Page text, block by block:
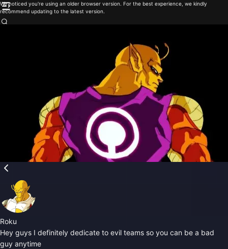
We noticed you're using an older browser version. For the best experience, we kindly
recommend updating to the latest version.
Roku
Hey guys I definitely dedicate to evil teams so you can be a bad
guy anytime